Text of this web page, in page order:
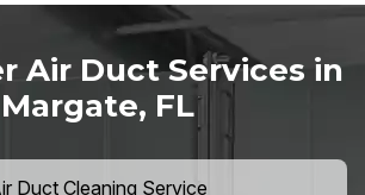
Air Duct Services in
Margate, FL
Duct Cleaning Service